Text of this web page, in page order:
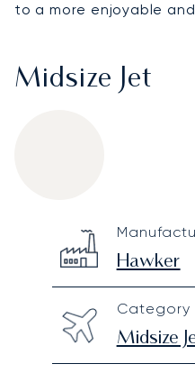
to a more enjoyable
Midsize Jet
Technical specifications
Hawker
Category
Midsize